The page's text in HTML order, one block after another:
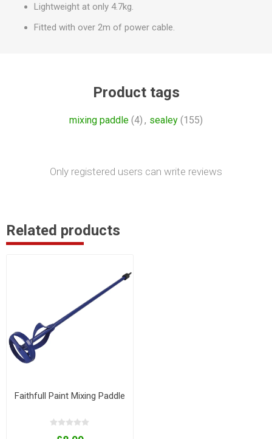
Lightweight at only 4.7kg.
Fitted with over 2m of power cable.
Product tags
mixing paddle (4) , sealey (155)
Only registered users can write reviews
Related products
Faithfull Paint Mixing Paddle